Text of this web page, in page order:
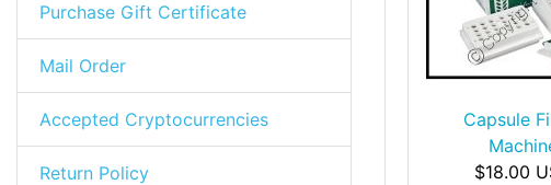
Purchase Gift Certificate
Mail Order
Accepted Cryptocurrencies
Return Policy
Capsule
$18.00